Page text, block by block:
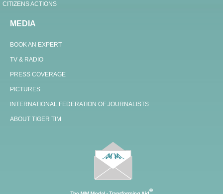
CITIZENS ACTIONS
MEDIA
BOOK AN EXPERT
TV & RADIO
PRESS COVERAGE
PICTURES
INTERNATIONAL FEDERATION OF JOURNALISTS
ABOUT TIGER TIM